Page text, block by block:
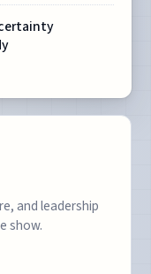
and leadership
show.